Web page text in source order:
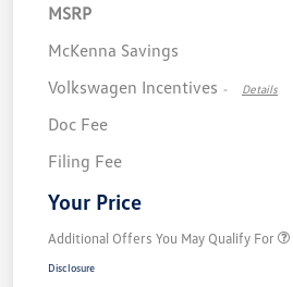
MSRP
McKenna Savings
Volkswagen Incentives - Details
Doc Fee
Filing Fee
Your Price
Additional Offers You May Qualify For
Disclosure